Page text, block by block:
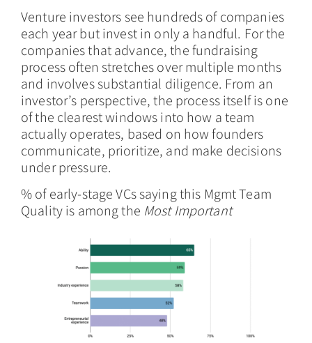
Venture investors see hundreds of companies
each year but invest in only a handful. For the
companies that advance, the fundraising
process often stretches over multiple months
and involves substantial diligence. From an
investor’s perspective, the process itself is one
of the clearest windows into how a team
actually operates, based on how founders
communicate, prioritize, and make decisions
under pressure.
% of early-stage VCs saying this Mgmt Team
Quality is among the Most Important